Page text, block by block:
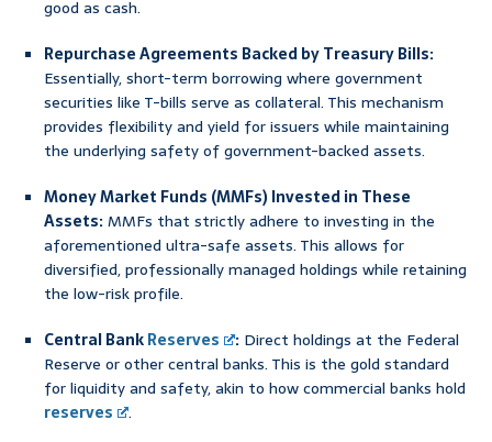
good as cash.
Repurchase Agreements Backed by Treasury Bills:
Essentially, short-term borrowing where government
securities like T-bills serve as collateral. This mechanism
provides flexibility and yield for issuers while maintaining
the underlying safety of government-backed assets.
Money Market Funds (MMFs) Invested in These
Assets:MMFs that strictly adhere to investing in the
aforementioned ultra-safe assets. This allows for
diversified, professionally managed holdings while retaining
the low-risk profile.
Central BankReserves : Direct holdings at the Federal
Reserve or other central banks. This is the gold standard
for liquidity and safety, akin to how commercial banks hold
reserves
.